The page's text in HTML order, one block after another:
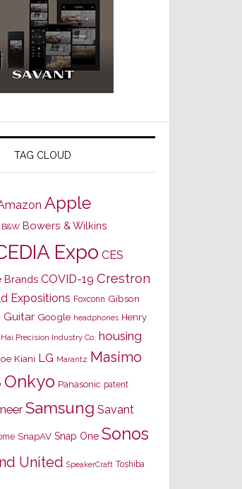
TAG CLOUD
Apple
B&W Bowers & Wilkins
Expo CES
Brands COVID-19 Crestron
Expositions Foxconn Gibson
Guitar Google headphones Henry
Precision Industry Co. housing
Kiani LG Marantz Masimo
Onkyo Panasonic patent
Samsung Savant
SnapAV Snap One Sonos
United SpeakerCraft Toshiba